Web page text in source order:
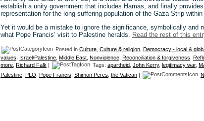
establish a unity government that includes Hamas, and finally
representation for the long suffering population of the Gaza Strip within
Yet it would be a mistake to ignore the significance, symbolically and
what Pope Francis’ visit to Palestine heralds. Read the rest of this
Posted in Culture Culture & religion Democracy - local &
values
Israel/Palestine Middle East Nonviolence Reconciliation & forgiveness
more Richard Falk | Tags: apartheid John Kerry, legitimacy war,
Palestine PLO Pope Francis Shimon Peres the Vatican |